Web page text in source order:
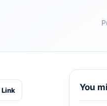
Link You